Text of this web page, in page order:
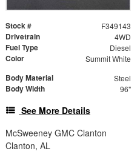
Stock # F349143
Drivetrain 4WD
Fuel Type Diesel
Color Summit White
Body Material Steel
Body Width 96"
See More Details
McSweeney GMC Clanton
Clanton, AL